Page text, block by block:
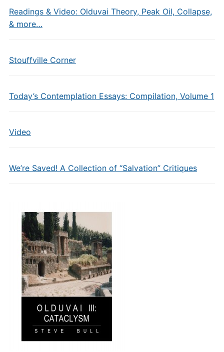
Readings & Video: Olduvai Theory, Peak Oil, Collapse,
& more…
Stouffville Corner
Today’s Contemplation Essays: Compilation, Volume 1
Video
We’re Saved! A Collection of “Salvation” Critiques